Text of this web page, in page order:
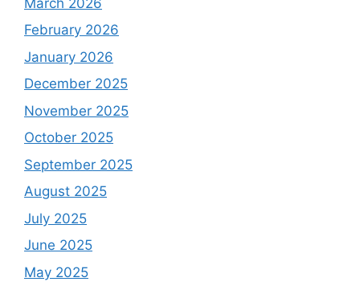
February 2026
January 2026
December 2025
November 2025
October 2025
September 2025
August 2025
July 2025
June 2025
May 2025